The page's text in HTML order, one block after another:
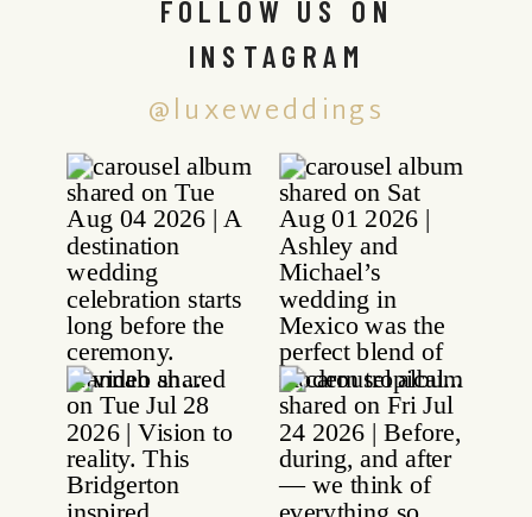
@luxeweddings
FOLLOW US ON
INSTAGRAM